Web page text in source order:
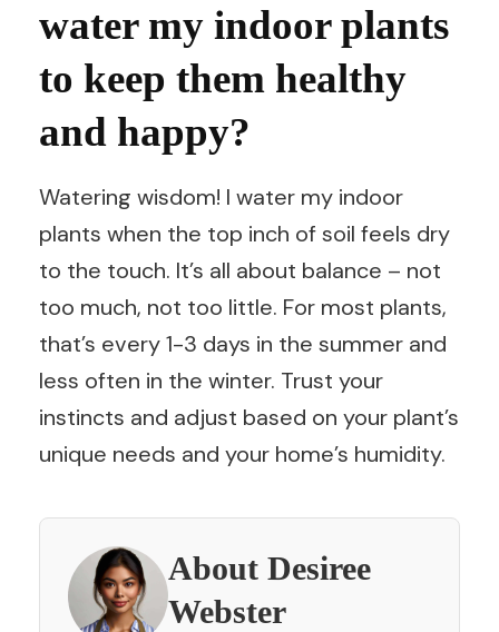
water my indoor plants
to keep them healthy
and happy?
Watering wisdom! I water my indoor
plants when the top inch of soil feels dry
to the touch. It’s all about balance – not
too much, not too little. For most plants,
that’s every 1-3 days in the summer and
less often in the winter. Trust your
instincts and adjust based on your plant’s
unique needs and your home’s humidity.
About Desiree
Webster